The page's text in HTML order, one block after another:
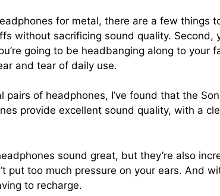
for metal, there are a few things
without sacrificing sound quality.
going to be headbanging along to
and tear of daily use.
pairs of headphones, I’ve found that the
provide excellent sound quality, with a
sound great, but they’re also
put too much pressure on your ears. And
to recharge.